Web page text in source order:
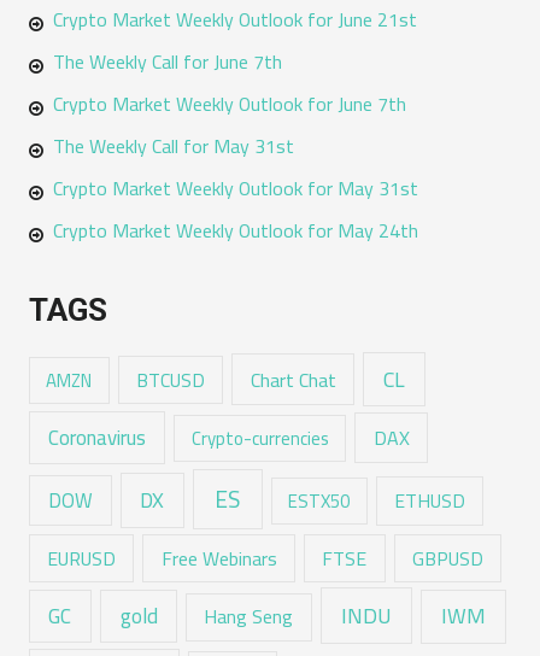
Crypto Market Weekly Outlook for June 21st
The Weekly Call for June 7th
Crypto Market Weekly Outlook for June 7th
The Weekly Call for May 31st
Crypto Market Weekly Outlook for May 31st
Crypto Market Weekly Outlook for May 24th
TAGS
AMZN BTCUSD Chart Chat CL
Coronavirus Crypto-currencies DAX
DOW DX ES ESTX50 ETHUSD
EURUSD Free Webinars FTSE GBPUSD
GC gold Hang Seng INDU IWM